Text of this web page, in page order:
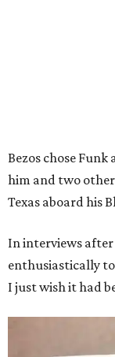
Bezos chose
him and two
Texas aboard his
In interviews
enthusiastically
I just wish it had